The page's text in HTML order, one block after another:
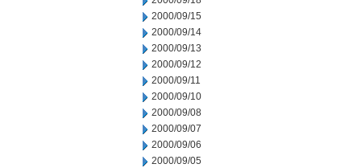
2000/09/15
2000/09/14
2000/09/13
2000/09/12
2000/09/11
2000/09/10
2000/09/08
2000/09/07
2000/09/06
2000/09/05